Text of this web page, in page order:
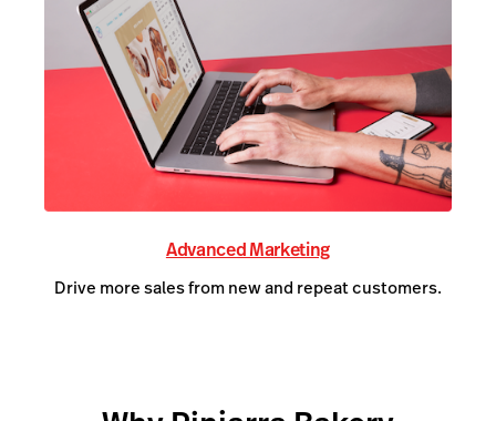
Advanced Marketing
Drive more sales from new and repeat customers.